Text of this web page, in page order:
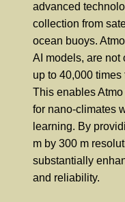
advanced
collection from
ocean buoys.
AI models, are not
up to 40,000
This enables
for nano-climates
learning. By
m by 300 m
substantially
and reliability.